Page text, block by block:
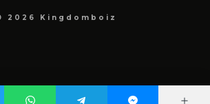
2026 Kingdomboiz